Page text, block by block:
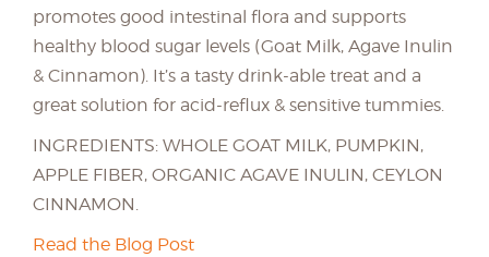
promotes good intestinal flora and supports
healthy blood sugar levels (Goat Milk, Agave Inulin
& Cinnamon). It’s a tasty drink-able treat and a
great solution for acid-reflux & sensitive tummies.
INGREDIENTS: WHOLE GOAT MILK, PUMPKIN,
APPLE FIBER, ORGANIC AGAVE INULIN, CEYLON
CINNAMON.
Read the Blog Post